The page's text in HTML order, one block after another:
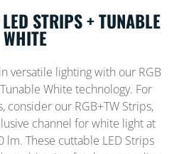
STRIPS + TUNABLE
WHITE
versatile lighting with our RGB
White technology. For
consider our RGB+TW Strips,
channel for white light at
lm. These cuttable LED Strips